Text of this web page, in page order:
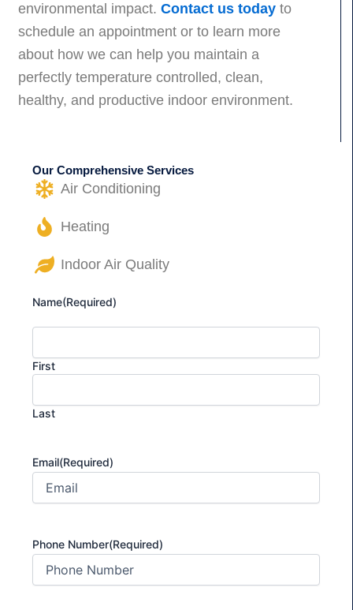
environmental impact. Contact us today to
schedule an appointment or to learn more
about how we can help you maintain a
perfectly temperature controlled, clean,
healthy, and productive indoor environment.
Our Comprehensive Services
Air Conditioning
Heating
Indoor Air Quality
Name(Required)
First
Last
Email(Required)
Phone Number(Required)